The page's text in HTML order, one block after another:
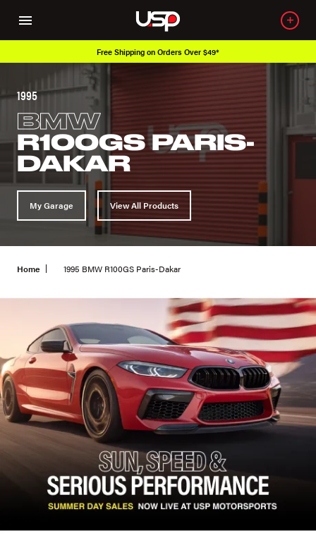
Free Shipping on Orders Over $49*
1995
BMW
R100GS PARIS-
DAKAR
My Garage View All Products
Home 1995 BMW R100GS Paris-Dakar